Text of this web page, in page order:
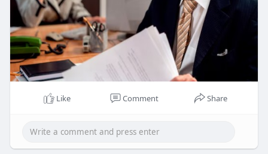
Like Comment Share